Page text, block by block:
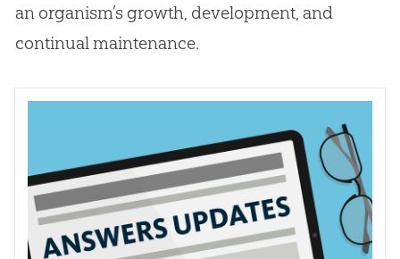
an organism’s growth, development, and
continual maintenance.